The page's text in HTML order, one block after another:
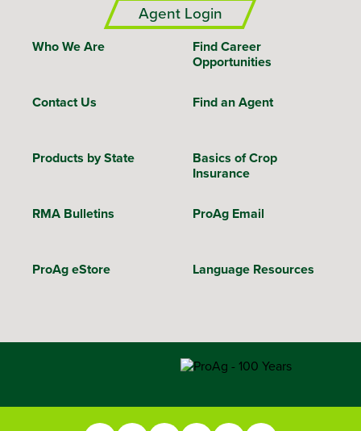
Agent Login
Who We Are
Find Career
Opportunities
Contact Us Find an Agent
Products by State
Basics of Crop
Insurance
RMA Bulletins ProAg Email
ProAg eStore Language Resources